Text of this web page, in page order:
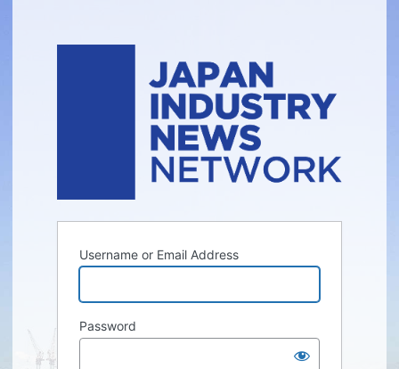
Username or Email Address
Password